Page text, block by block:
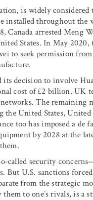
is widely considered
throughout the
Canada arrested Meng
States. In May
to seek permission
decision to involve
cost of £2 billion. UK
The remaining
United States,
too has imposed a
by 2028 at the
called security
But U.S. sanctions
from the strategic
to one’s rivals, is a